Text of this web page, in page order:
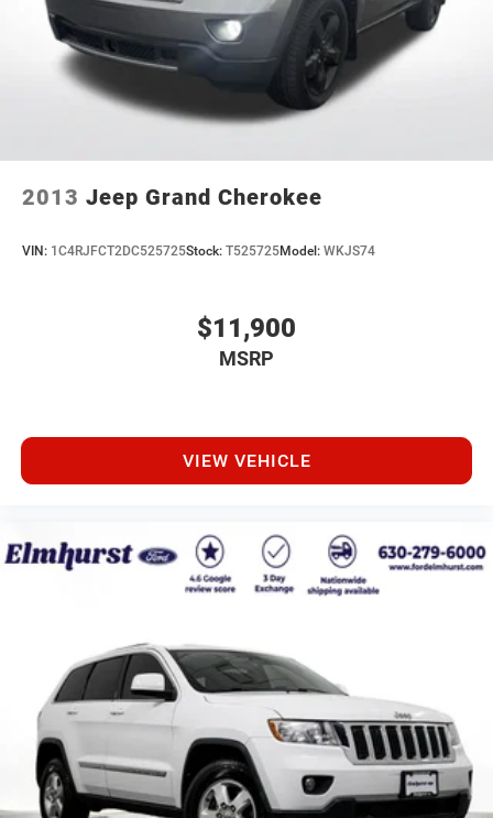
2013 Jeep Grand Cherokee
VIN: 1C4RJFCT2DC525725Stock: T525725Model: WKJS74
$11,900
MSRP
VIEW VEHICLE